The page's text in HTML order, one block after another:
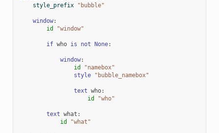
style_prefix
"bubble"
window:
id
"window"
if who is not None:
window:
id
"namebox"
style
"bubble_namebox"
text who:
id
"who"
text what :
id
"what"